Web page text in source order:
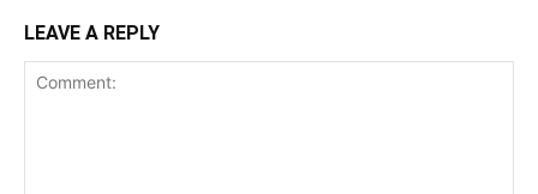
LEAVE A REPLY